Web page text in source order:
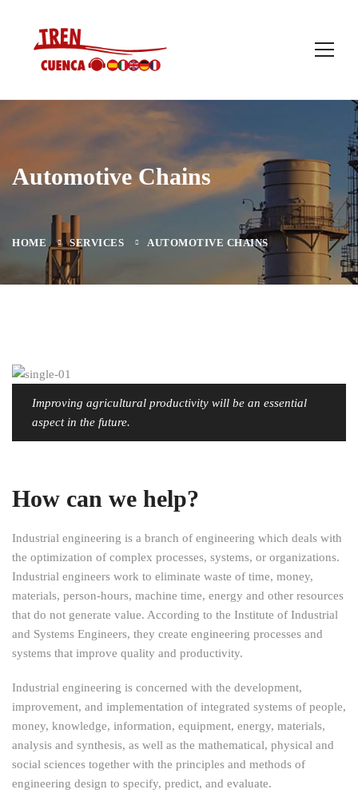
Automotive Chains
HOME SERVICES AUTOMOTIVE CHAINS
Improving agricultural productivity will be an essential
aspect in the future.
How can we help?
Industrial engineering is a branch of engineering which deals with
the optimization of complex processes, systems, or organizations.
Industrial engineers work to eliminate waste of time, money,
materials, person-hours, machine time, energy and other resources
that do not generate value. According to the Institute of Industrial
and Systems Engineers, they create engineering processes and
systems that improve quality and productivity.
Industrial engineering is concerned with the development,
improvement, and implementation of integrated systems of people,
money, knowledge, information, equipment, energy, materials,
analysis and synthesis, as well as the mathematical, physical and
social sciences together with the principles and methods of
engineering design to specify, predict, and evaluate.